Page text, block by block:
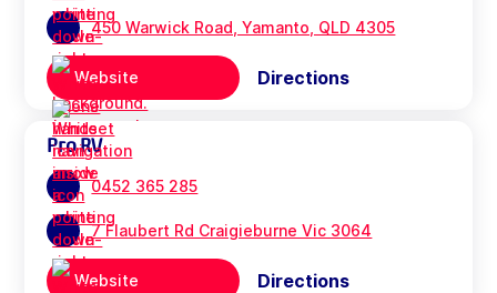
450 Warwick Road, Yamanto, QLD 4305
Website Directions
Pro RV
0452 365 285
7 Flaubert Rd Craigieburne Vic 3064
Website Directions